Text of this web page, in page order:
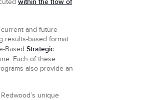
within the flow of
and future
results-based format.
Based Strategic
Each of these
also provide an
unique